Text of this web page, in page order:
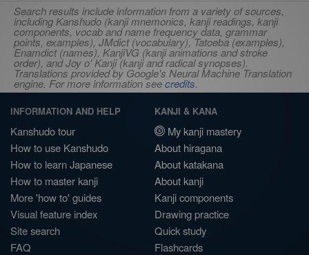
Search results include information from a variety of sources,
including Kanshudo (kanji mnemonics, kanji readings, kanji
components, vocab and name frequency data, grammar
points, examples), JMdict (vocabulary), Tatoeba (examples),
Enamdict (names), KanjiVG (kanji animations and stroke
order), and Joy o' Kanji (kanji and radical synopses).
Translations provided by Google's Neural Machine Translation
engine. For more information seecredits.
INFORMATION AND HELP
Kanshudo tour
How to use Kanshudo
How to learn Japanese
How to master kanji
More 'how to' guides
Visual feature index
Site search
FAQ
KANJI & KANA
My kanji mastery
About hiragana
About katakana
About kanji
Kanji components
Drawing practice
Quick study
Flashcards